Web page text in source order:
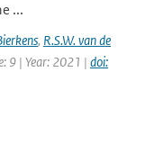
...
, R.S.W. van de
9 | Year: 2021 | doi: